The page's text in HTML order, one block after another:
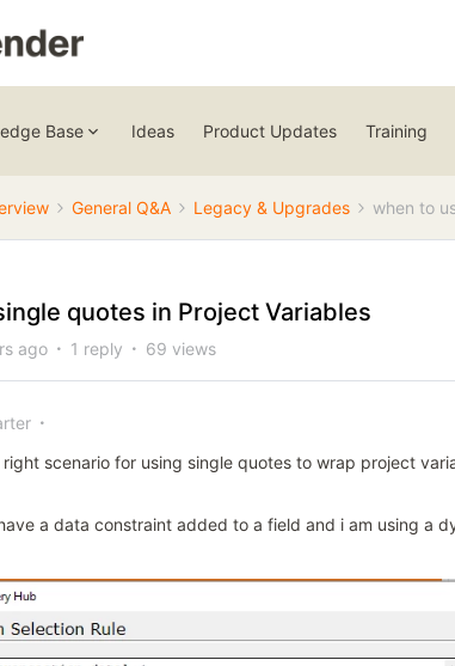
Base Ideas Product Updates Training
General Q&A Legacy & Upgrades when to
quotes in Project Variables
ago 1 reply 69 views
scenario for using single quotes to wrap project
a data constraint added to a field and i am using a